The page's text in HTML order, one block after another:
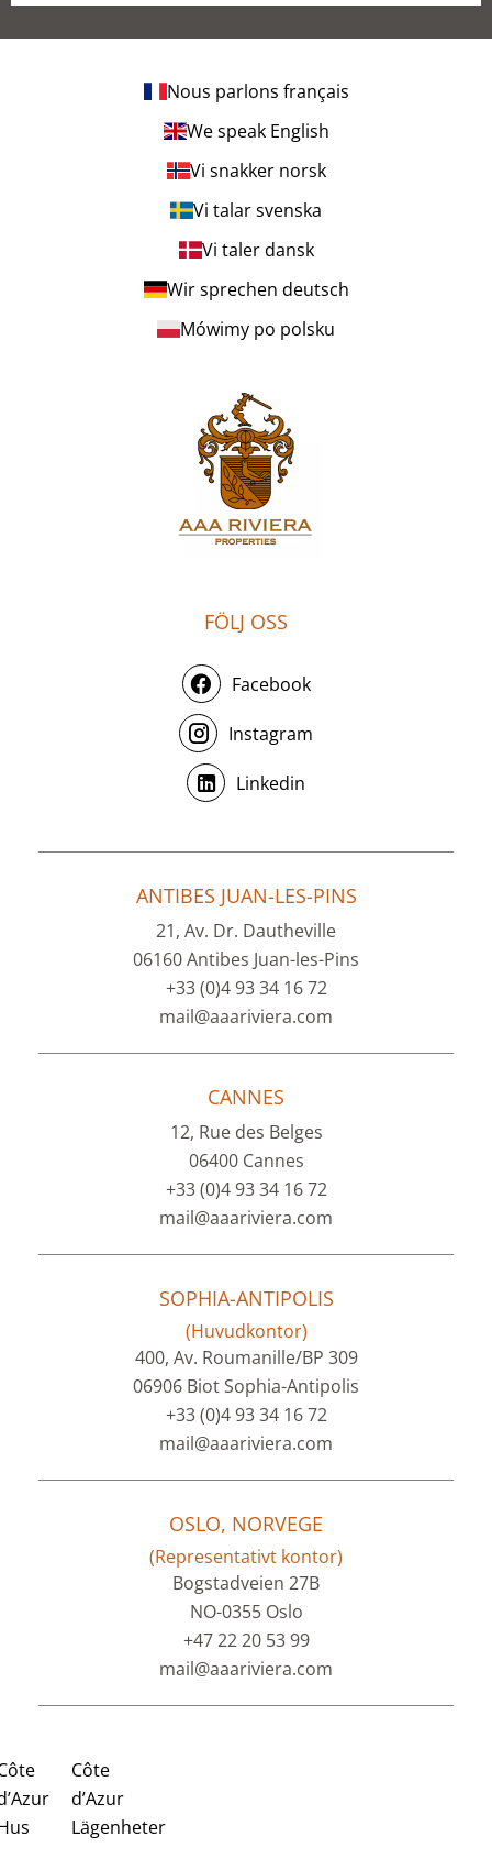
Nous parlons français
We speak English
Vi snakker norsk
Vi talar svenska
Vi taler dansk
Wir sprechen deutsch
Mówimy po polsku
FÖLJ OSS
Facebook
Instagram
Linkedin
ANTIBES JUAN-LES-PINS
21, Av. Dr. Dautheville
06160 Antibes Juan-les-Pins
+33 (0)4 93 34 16 72
mail@aaariviera.com
CANNES
12, Rue des Belges
06400 Cannes
+33 (0)4 93 34 16 72
mail@aaariviera.com
SOPHIA-ANTIPOLIS
(Huvudkontor)
400, Av. Roumanille/BP 309
06906 Biot Sophia-Antipolis
+33 (0)4 93 34 16 72
mail@aaariviera.com
OSLO, NORVEGE
(Representativt kontor)
Bogstadveien 27B
NO-0355 Oslo
+47 22 20 53 99
mail@aaariviera.com
Côte
d’Azur
Lägenheter